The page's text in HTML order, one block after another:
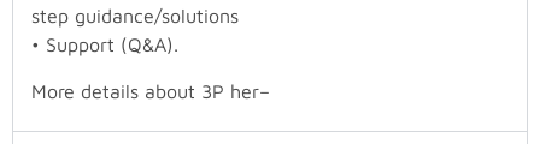
step guidance/solutions
• Support (Q&A).
More details about 3P her–